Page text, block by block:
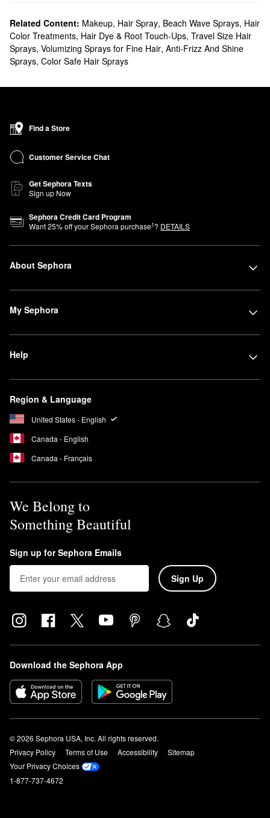
Related Content: Makeup, Hair Spray, Beach Wave Sprays, Hair
Color Treatments, Hair Dye & Root Touch-Ups, Travel Size Hair
Sprays, Volumizing Sprays for Fine Hair, Anti-Frizz And Shine
Sprays, Color Safe Hair Sprays
Find a Store
Customer Service Chat
Get Sephora Texts
Sign up Now
Sephora Credit Card Program
Want25% off your Sephora purchase1? DETAILS
About Sephora
My Sephora
Help
Region & Language
United States - English
Canada - English
Canada - Français
We Belong to
Something Beautiful
Sign up for Sephora Emails
Sign Up
Download the Sephora App
© 2026 Sephora USA, Inc. All rights reserved.
Privacy Policy
Terms of Use Accessibility
Sitemap
Your Privacy Choices
1-877-737-4672